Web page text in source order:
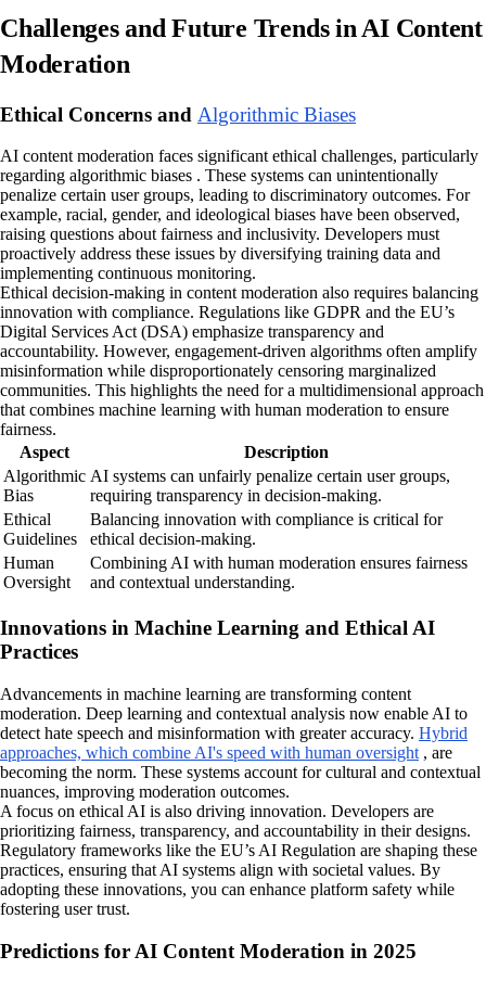
Challenges and Future Trends in AI Content
Moderation
Ethical Concerns and Algorithmic Biases
AI content moderation faces significant ethical challenges, particularly
regarding algorithmic biases . These systems can unintentionally
penalize certain user groups, leading to discriminatory outcomes. For
example, racial, gender, and ideological biases have been observed,
raising questions about fairness and inclusivity. Developers must
proactively address these issues by diversifying training data and
implementing continuous monitoring.
Ethical decision-making in content moderation also requires balancing
innovation with compliance. Regulations like GDPR and the EU’s
Digital Services Act (DSA) emphasize transparency and
accountability. However, engagement-driven algorithms often amplify
misinformation while disproportionately censoring marginalized
communities. This highlights the need for a multidimensional approach
that combines machine learning with human moderation to ensure
fairness.
Aspect
Description
Algorithmic
Bias
AI systems can unfairly penalize certain user groups,
requiring transparency in decision-making.
Ethical
Guidelines
Balancing innovation with compliance is critical for
ethical decision-making.
Human
Oversight
Combining AI with human moderation ensures fairness
and contextual understanding.
Innovations in Machine Learning and Ethical AI
Practices
Advancements in machine learning are transforming content
moderation. Deep learning and contextual analysis now enable AI to
detect hate speech and misinformation with greater accuracy. Hybrid
approaches, which combine AI's speed with human oversight , are
becoming the norm. These systems account for cultural and contextual
nuances, improving moderation outcomes.
A focus on ethical AI is also driving innovation. Developers are
prioritizing fairness, transparency, and accountability in their designs.
Regulatory frameworks like the EU’s AI Regulation are shaping these
practices, ensuring that AI systems align with societal values. By
adopting these innovations, you can enhance platform safety while
fostering user trust.
Predictions for AI Content Moderation in 2025